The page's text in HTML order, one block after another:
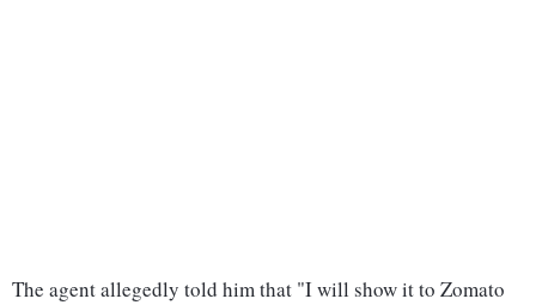
The agent allegedly told him that "I will show it to Zomato